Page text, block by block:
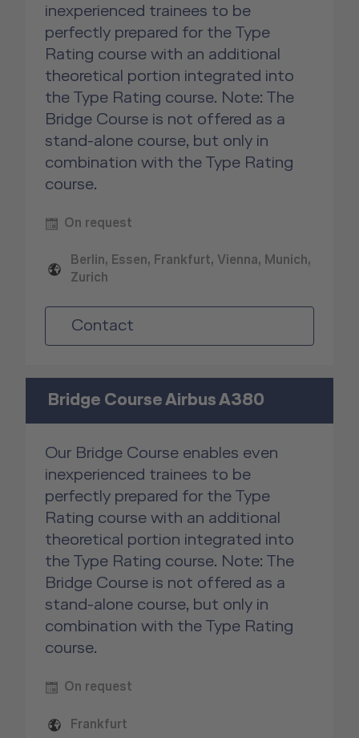
inexperienced trainees to be
perfectly prepared for the Type
Rating course with an additional
theoretical portion integrated into
the Type Rating course. Note: The
Bridge Course is not offered as a
stand-alone course, but only in
combination with the Type Rating
course.
On request
Berlin, Essen, Frankfurt, Vienna, Munich,
Zurich
Contact
Bridge Course Airbus A380
Our Bridge Course enables even
inexperienced trainees to be
perfectly prepared for the Type
Rating course with an additional
theoretical portion integrated into
the Type Rating course. Note: The
Bridge Course is not offered as a
stand-alone course, but only in
combination with the Type Rating
course.
On request
Frankfurt